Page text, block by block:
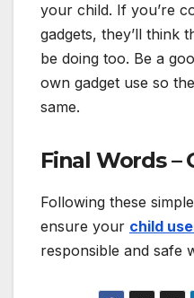
your child. If you’re
gadgets, they’ll think
be doing too. Be a
own gadget use so
same.
Final Words –
Following these
ensure your child
responsible and safe